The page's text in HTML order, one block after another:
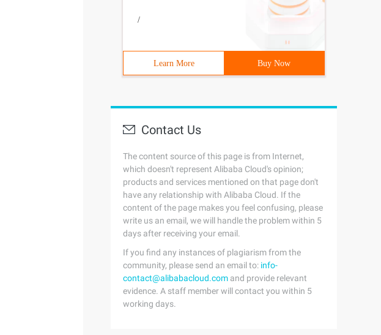
/
Learn More Buy Now
Contact Us
The content source of this page is from Internet,
which doesn't represent Alibaba Cloud's opinion;
products and services mentioned on that page don't
have any relationship with Alibaba Cloud. If the
content of the page makes you feel confusing, please
write us an email, we will handle the problem within 5
days after receiving your email.
If you find any instances of plagiarism from the
community, please send an email to: info-
contact@alibabacloud.com and provide relevant
evidence. A staff member will contact you within 5
working days.